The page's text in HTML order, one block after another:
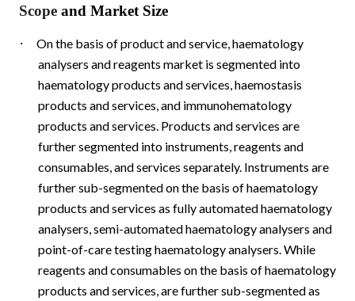
Scope and Market Size
·
On the basis of product and service, haematology
analysers and reagents market is segmented into
haematology products and services, haemostasis
products and services, and immunohematology
products and services. Products and services are
further segmented into instruments, reagents and
consumables, and services separately. Instruments are
further sub-segmented on the basis of haematology
products and services as fully automated haematology
analysers, semi-automated haematology analysers and
point-of-care testing haematology analysers. While
reagents and consumables on the basis of haematology
products and services, are further sub-segmented as